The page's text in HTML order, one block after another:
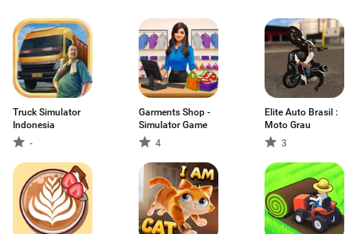
Truck Simulator
Indonesia
-
Garments Shop -
Simulator Game
4
Elite Auto Brasil :
Moto Grau
3